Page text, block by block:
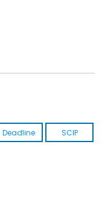
Deadline SCIP